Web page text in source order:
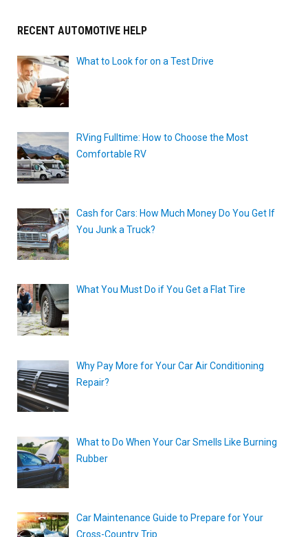
RECENT AUTOMOTIVE HELP
What to Look for on a Test Drive
RVing Fulltime: How to Choose the Most
Comfortable RV
Cash for Cars: How Much Money Do You Get If
You Junk a Truck?
What You Must Do if You Get a Flat Tire
Why Pay More for Your Car Air Conditioning
Repair?
What to Do When Your Car Smells Like Burning
Rubber
Car Maintenance Guide to Prepare for Your
Cross-Country Trip